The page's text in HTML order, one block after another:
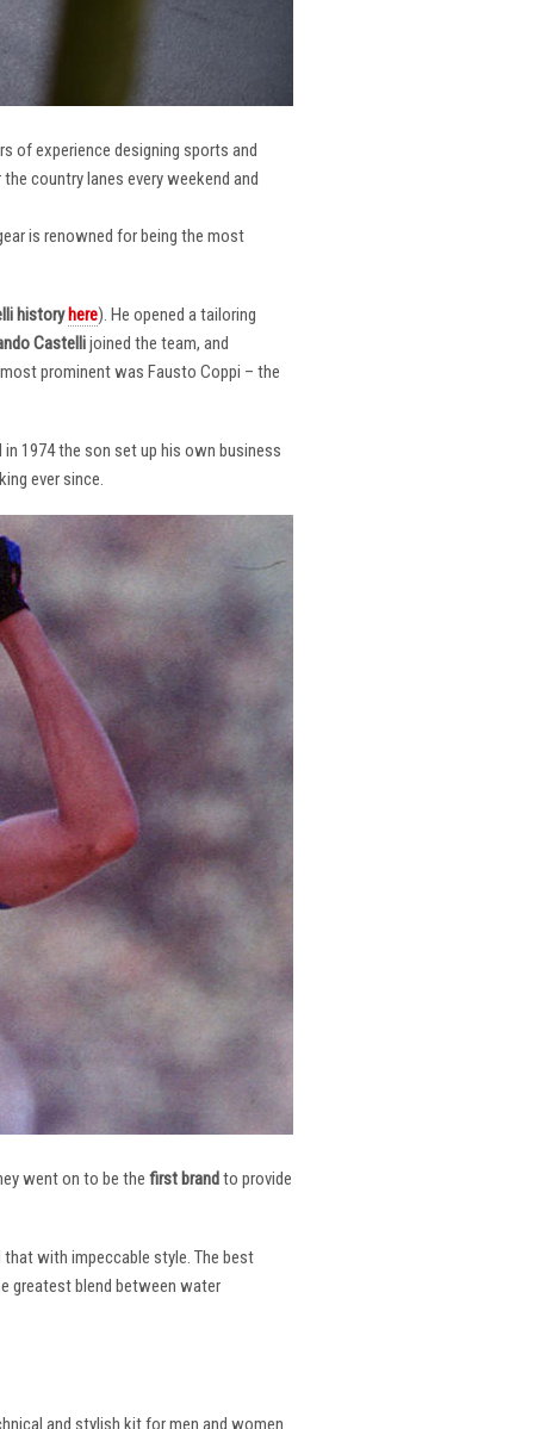
of experience designing sports and
country lanes every weekend and
is renowned for being the most
history here). He opened a tailoring
Castellijoined the team, and
prominent was Fausto Coppi – the
1974 the son set up his own business
ever since.
went on to be the first brandto provide
with impeccable style. The best
greatest blend between water
and stylish kit for men and women